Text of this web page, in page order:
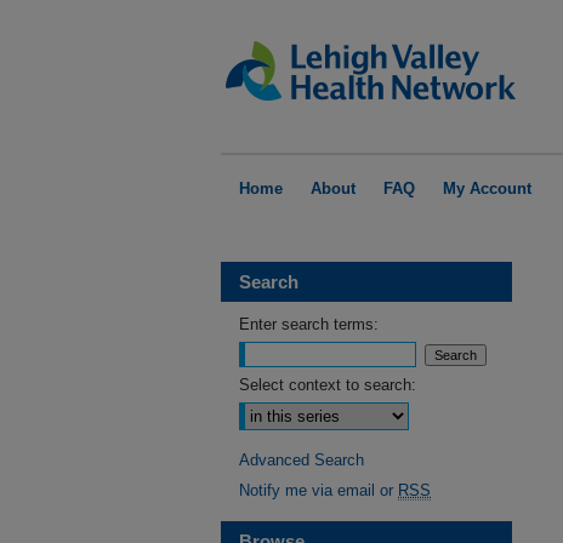
Home About FAQ My Account
Search
Enter search terms:
Select context to search:
Advanced Search
Notify me via email or RSS